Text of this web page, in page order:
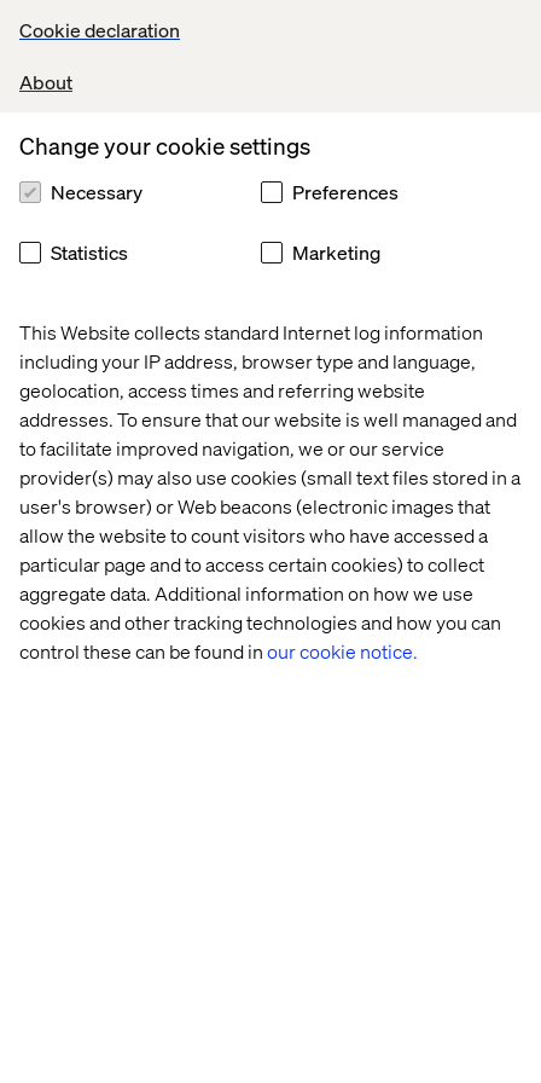
Cookie declaration
About
This Website collects standard Internet log information
including your IP address, browser type and language,
geolocation, access times and referring website
addresses. To ensure that our website is well managed and
to facilitate improved navigation, we or our service
provider(s) may also use cookies (small text files stored in a
user's browser) or Web beacons (electronic images that
allow the website to count visitors who have accessed a
particular page and to access certain cookies) to collect
aggregate data. Additional information on how we use
cookies and other tracking technologies and how you can
control these can be found inour cookie notice.
Change your cookie settings
Necessary Preferences
Statistics Marketing
Leading brands understand the importance of delivering
a seamless omnichannel experience. Decathlon’s mobile
checkout and self-service solutions exemplify how
digital tools can complement physical stores to
Meanwhile, Printemps blends heritage with modern
technology, offering both in-store personal shopping
Customer experience is no longer just about
digital worlds. By integrating technology with emotional
engagement, top brands underscore the critical need to
center their strategies around the consumer while
offering simple and practical solutions.
3. Circular economy: Building
a sustainable retail future
At Tech for Retail 2024, circular economy and
sustainability took center stage, with brands highlighting